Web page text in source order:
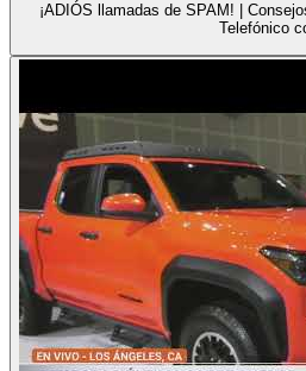
¡ADIÓS llamadas de SPAM! |
Telefónico